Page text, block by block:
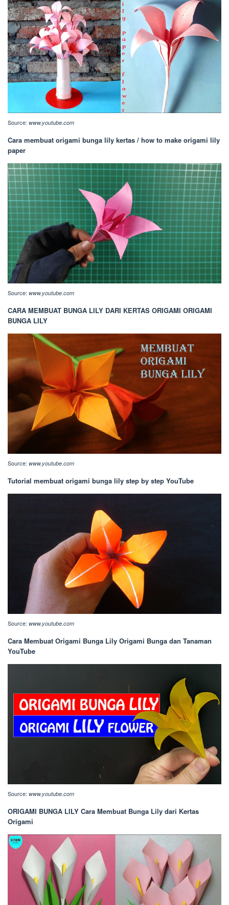
Source: www.youtube.com
Cara membuat origami bunga lily kertas / how to make origami lily
paper
Source: www.youtube.com
CARA MEMBUAT BUNGA LILY DARI KERTAS ORIGAMI ORIGAMI
BUNGA LILY
Source: www.youtube.com
Tutorial membuat origami bunga lily step by step YouTube
Source: www.youtube.com
Cara Membuat Origami Bunga Lily Origami Bunga dan Tanaman
YouTube
Source: www.youtube.com
ORIGAMI BUNGA LILY Cara Membuat Bunga Lily dari Kertas
Origami